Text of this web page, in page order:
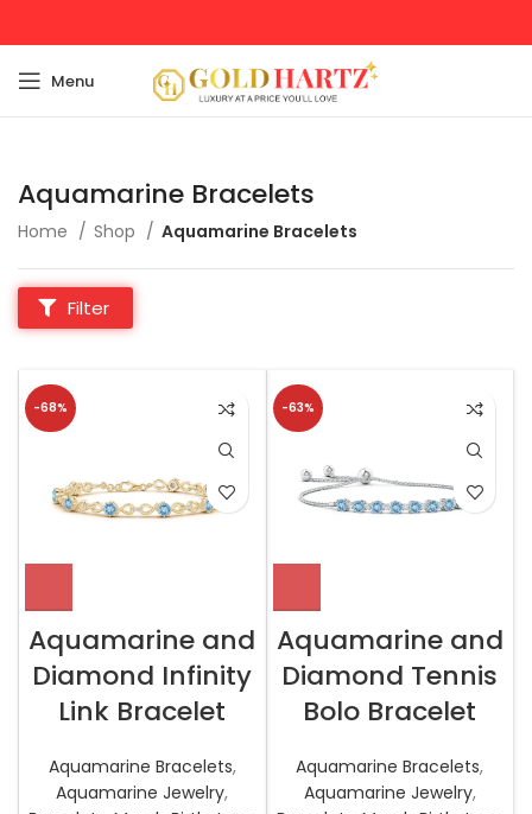
Menu
Aquamarine Bracelets
Home Shop Aquamarine Bracelets
Filter
-68%
Aquamarine and
Diamond Infinity
Link Bracelet
Aquamarine Bracelets,
Aquamarine Jewelry,
-63%
Aquamarine and
Diamond Tennis
Bolo Bracelet
Aquamarine Bracelets,
Aquamarine Jewelry,